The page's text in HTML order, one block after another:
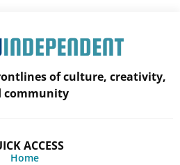
of culture, creativity,
community
ACCESS
Home